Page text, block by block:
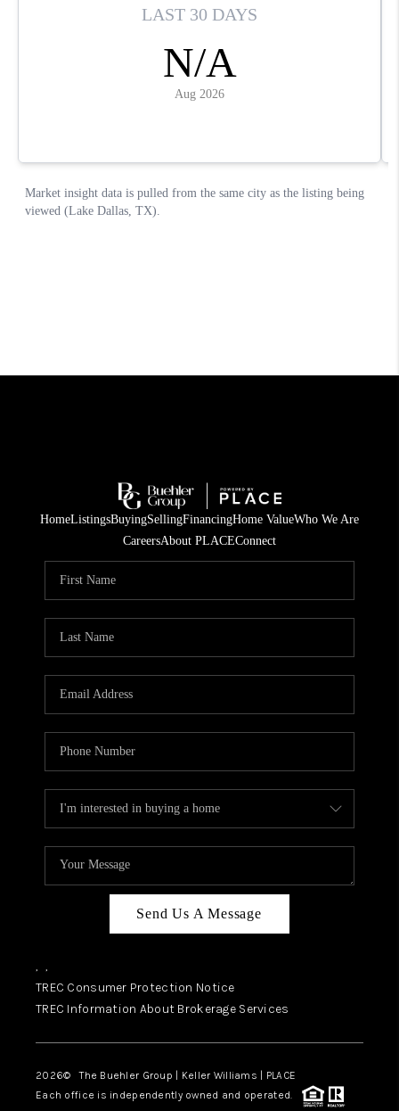
HomeListingsBuyingSellingFinancingHome ValueWho We Are
CareersAbout PLACEConnect
Send Us A Message
, ,
TREC Consumer Protection Notice
TREC Information About Brokerage Services
2026© The Buehler Group | Keller Williams | PLACE
Each office is independently owned and operated.